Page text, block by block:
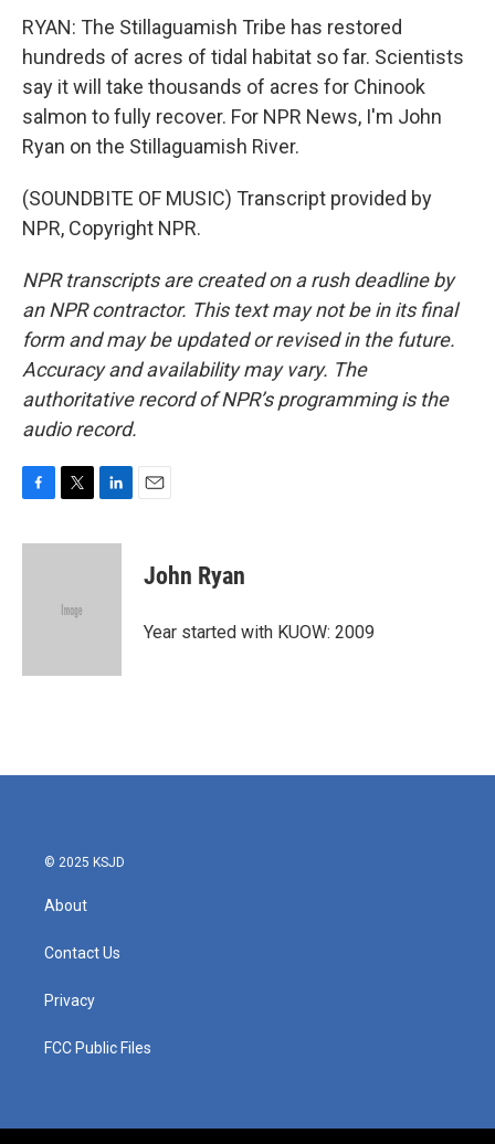
RYAN: The Stillaguamish Tribe has restored
hundreds of acres of tidal habitat so far. Scientists
say it will take thousands of acres for Chinook
salmon to fully recover. For NPR News, I'm John
Ryan on the Stillaguamish River.
(SOUNDBITE OF MUSIC) Transcript provided by
NPR, Copyright NPR.
NPR transcripts are created on a rush deadline by
an NPR contractor. This text may not be in its final
form and may be updated or revised in the future.
Accuracy and availability may vary. The
authoritative record of NPR’s programming is the
audio record.
c
i
e
n
John Ryan
Year started with KUOW: 2009
© 2025 KSJD
About
Contact Us
Privacy
FCC Public Files